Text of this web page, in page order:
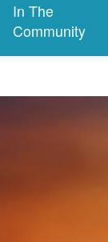
In The
Community